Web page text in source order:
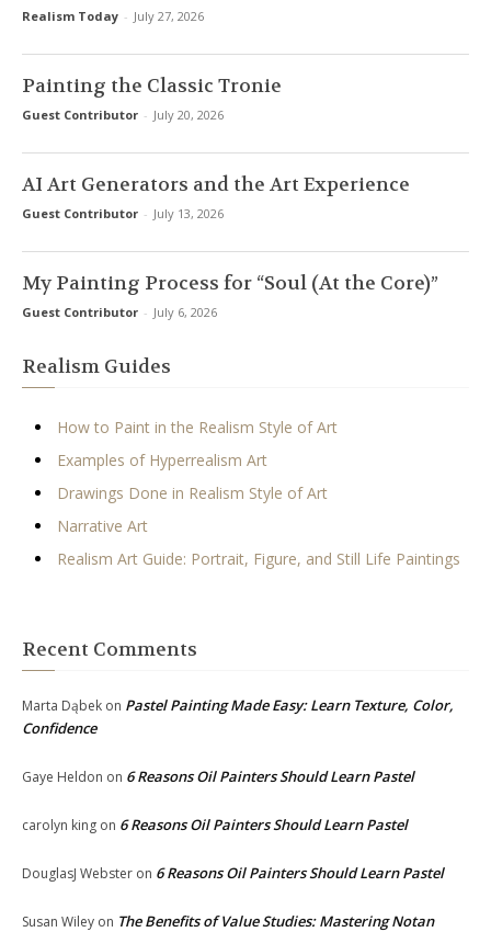
Realism Today - July 27, 2026
Painting the Classic Tronie
Guest Contributor - July 20, 2026
AI Art Generators and the Art Experience
Guest Contributor - July 13, 2026
My Painting Process for “Soul (At the Core)”
Guest Contributor - July 6, 2026
Realism Guides
How to Paint in the Realism Style of Art
Examples of Hyperrealism Art
Drawings Done in Realism Style of Art
Narrative Art
Realism Art Guide: Portrait, Figure, and Still Life Paintings
Recent Comments
Marta Dąbek on Pastel Painting Made Easy: Learn Texture, Color,
Confidence
Gaye Heldon on 6 Reasons Oil Painters Should Learn Pastel
carolyn king on 6 Reasons Oil Painters Should Learn Pastel
DouglasJ Webster on 6 Reasons Oil Painters Should Learn Pastel
Susan Wiley on The Benefits of Value Studies: Mastering Notan